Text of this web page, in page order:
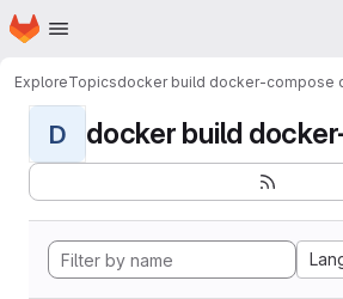
Skip to main content
Homepage
ExploreTopicsdocker build docker-compose
D docker build